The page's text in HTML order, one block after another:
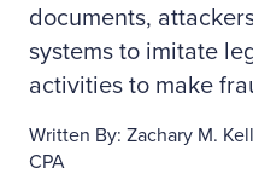
documents,
systems to imitate
activities to make
Written By: Zachary M.
CPA